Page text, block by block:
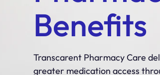
Benefits
Transcarent Pharmacy Care
greater medication access